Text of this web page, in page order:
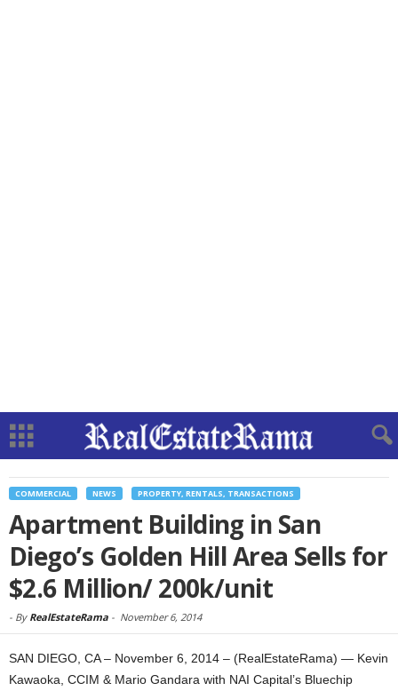
COMMERCIAL NEWS PROPERTY, RENTALS, TRANSACTIONS
Apartment Building in San
Diego’s Golden Hill Area Sells for
$2.6 Million/ 200k/unit
- By RealEstateRama - November 6, 2014
SAN DIEGO, CA – November 6, 2014 – (RealEstateRama) — Kevin
Kawaoka, CCIM & Mario Gandara with NAI Capital’s Bluechip